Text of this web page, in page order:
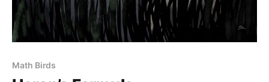
Math Birds